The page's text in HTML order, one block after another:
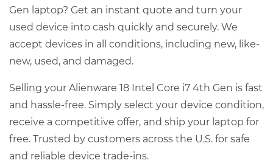
Gen laptop? Get an instant quote and turn your
used device into cash quickly and securely. We
accept devices in all conditions, including new, like-
new, used, and damaged.
Selling your Alienware 18 Intel Core i7 4th Gen is fast
and hassle-free. Simply select your device condition,
receive a competitive offer, and ship your laptop for
free. Trusted by customers across the U.S. for safe
and reliable device trade-ins.